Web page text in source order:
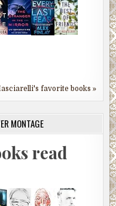
favorite books »
MONTAGE
read